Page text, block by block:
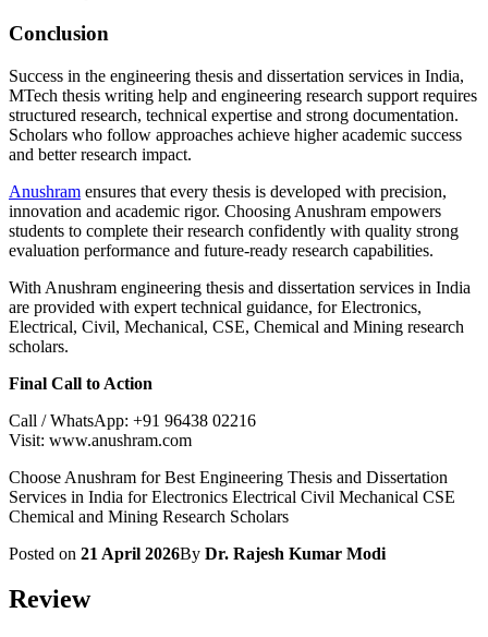
Conclusion
Success in the engineering thesis and dissertation services in India,
MTech thesis writing help and engineering research support requires
structured research, technical expertise and strong documentation.
Scholars who follow approaches achieve higher academic success
and better research impact.
Anushram ensures that every thesis is developed with precision,
innovation and academic rigor. Choosing Anushram empowers
students to complete their research confidently with quality strong
evaluation performance and future-ready research capabilities.
With Anushram engineering thesis and dissertation services in India
are provided with expert technical guidance, for Electronics,
Electrical, Civil, Mechanical, CSE, Chemical and Mining research
scholars.
Final Call to Action
Call / WhatsApp: +91 96438 02216
Visit: www.anushram.com
Choose Anushram for Best Engineering Thesis and Dissertation
Services in India for Electronics Electrical Civil Mechanical CSE
Chemical and Mining Research Scholars
Posted on 21 April 2026By Dr. Rajesh Kumar Modi
Review